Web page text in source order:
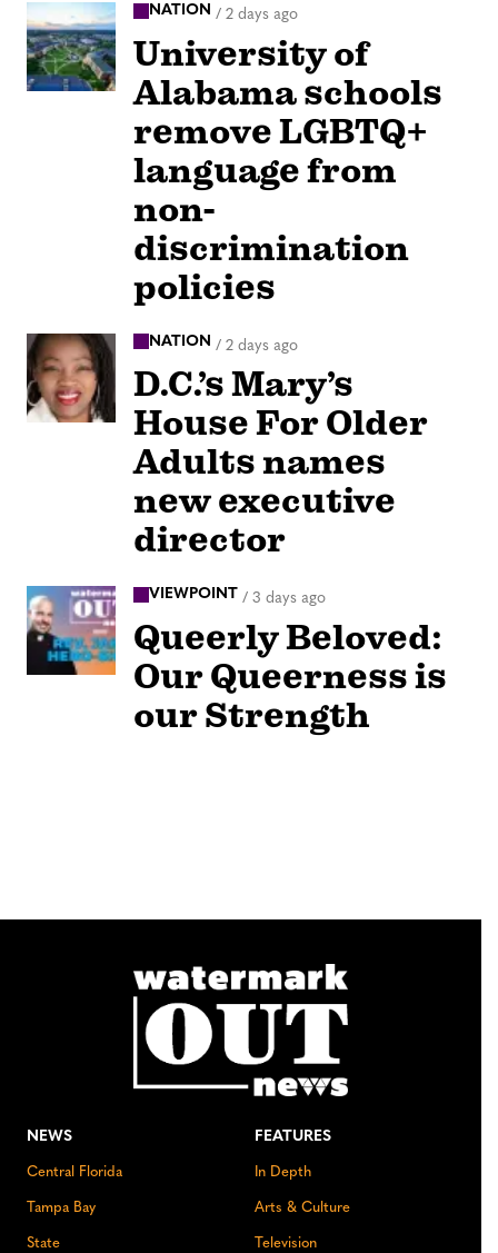
NATION / 2 days ago
University of
Alabama schools
remove LGBTQ+
language from
non-
discrimination
policies
NATION / 2 days ago
D.C.’s Mary’s
House For Older
Adults names
new executive
director
VIEWPOINT / 3 days ago
Queerly Beloved:
Our Queerness is
our Strength
NEWS
Central Florida
Tampa Bay
State
FEATURES
In Depth
Arts & Culture
Television